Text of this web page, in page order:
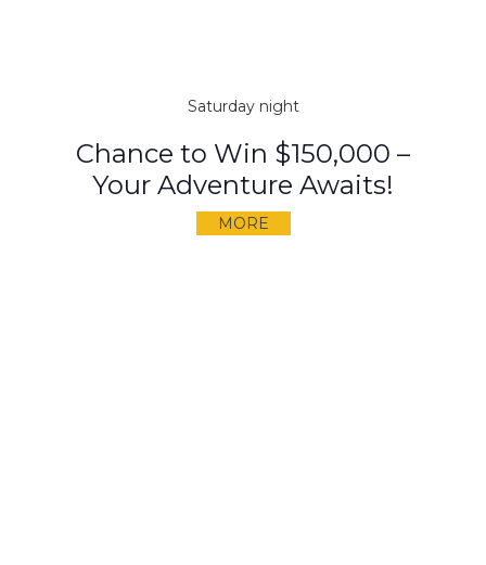
Saturday night
Chance to Win $150,000 –
Your Adventure Awaits!
MORE